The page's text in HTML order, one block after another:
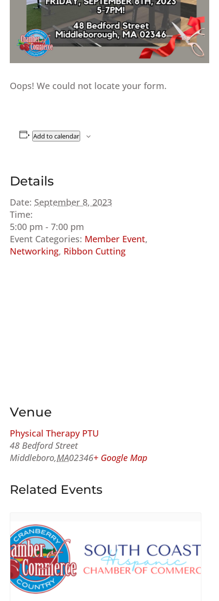
Oops! We could not locate your form.
Add to calendar
Details
Date: September 8, 2023
Time:
5:00 pm - 7:00 pm
Event Categories: Member Event,
Networking, Ribbon Cutting
Venue
Physical Therapy PTU
48 Bedford Street
Middleboro,MA02346+ Google Map
Related Events